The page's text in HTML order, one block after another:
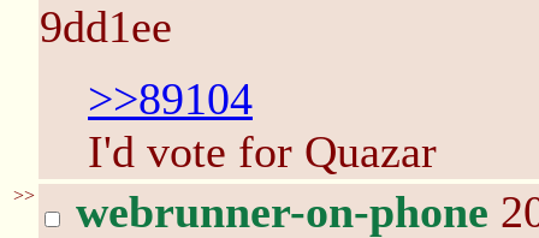
9dd1ee
>>89104
I'd vote for Quazar
>> webrunner-on-phone